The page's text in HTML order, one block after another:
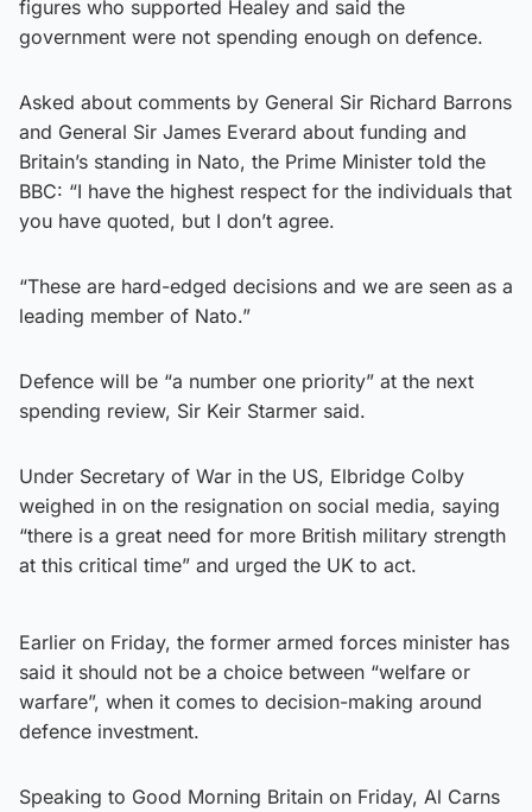
figures who supported Healey and said the
government were not spending enough on defence.
Asked about comments by General Sir Richard Barrons
and General Sir James Everard about funding and
Britain’s standing in Nato, the Prime Minister told the
BBC: “I have the highest respect for the individuals that
you have quoted, but I don’t agree.
“These are hard-edged decisions and we are seen as a
leading member of Nato.”
Defence will be “a number one priority” at the next
spending review, Sir Keir Starmer said.
Under Secretary of War in the US, Elbridge Colby
weighed in on the resignation on social media, saying
“there is a great need for more British military strength
at this critical time” and urged the UK to act.
Earlier on Friday, the former armed forces minister has
said it should not be a choice between “welfare or
warfare”, when it comes to decision-making around
defence investment.
Speaking to Good Morning Britain on Friday, Al Carns